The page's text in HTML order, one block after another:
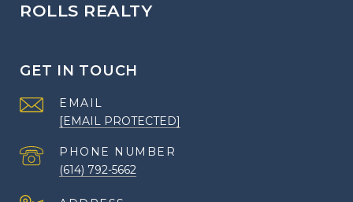
ROLLS REALTY
GET IN TOUCH
EMAIL
[EMAIL PROTECTED]
PHONE NUMBER
(614) 792-5662